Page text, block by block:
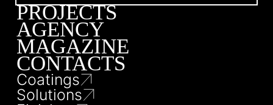
PROJECTS
AGENCY
MAGAZINE
CONTACTS
Coatings
Solutions